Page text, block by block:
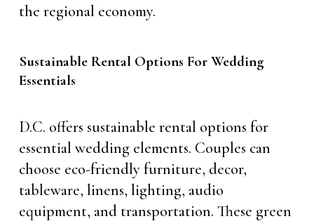
the regional economy.
Sustainable Rental Options For Wedding
Essentials
D.C. offers sustainable rental options for
essential wedding elements. Couples can
choose eco-friendly furniture, decor,
tableware, linens, lighting, audio
equipment, and transportation. These green